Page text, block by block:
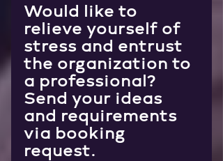
Would like to
relieve yourself of
stress and entrust
the organization to
a professional?
Send your ideas
and requirements
via booking
request.